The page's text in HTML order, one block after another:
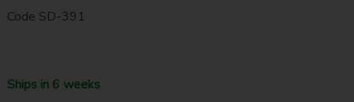
Code SD-391
Ships in 6 weeks